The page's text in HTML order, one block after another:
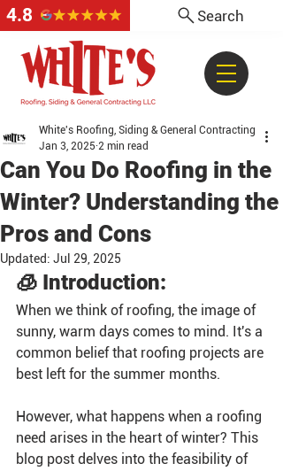
4.8 Search
Can You Do Roofing in the
Winter? Understanding the
Pros and Cons
White's Roofing, Siding & General Contracting
Jan 3, 2025 2 min read
Updated: Jul 29, 2025
🧊 Introduction:
When we think of roofing, the image of
sunny, warm days comes to mind. It's a
common belief that roofing projects are
best left for the summer months.
However, what happens when a roofing
need arises in the heart of winter? This
blog post delves into the feasibility of